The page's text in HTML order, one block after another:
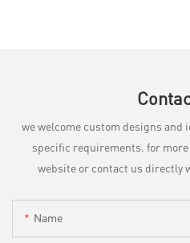
we welcome custom designs and
specific requirements. for
website or contact us directly
Name